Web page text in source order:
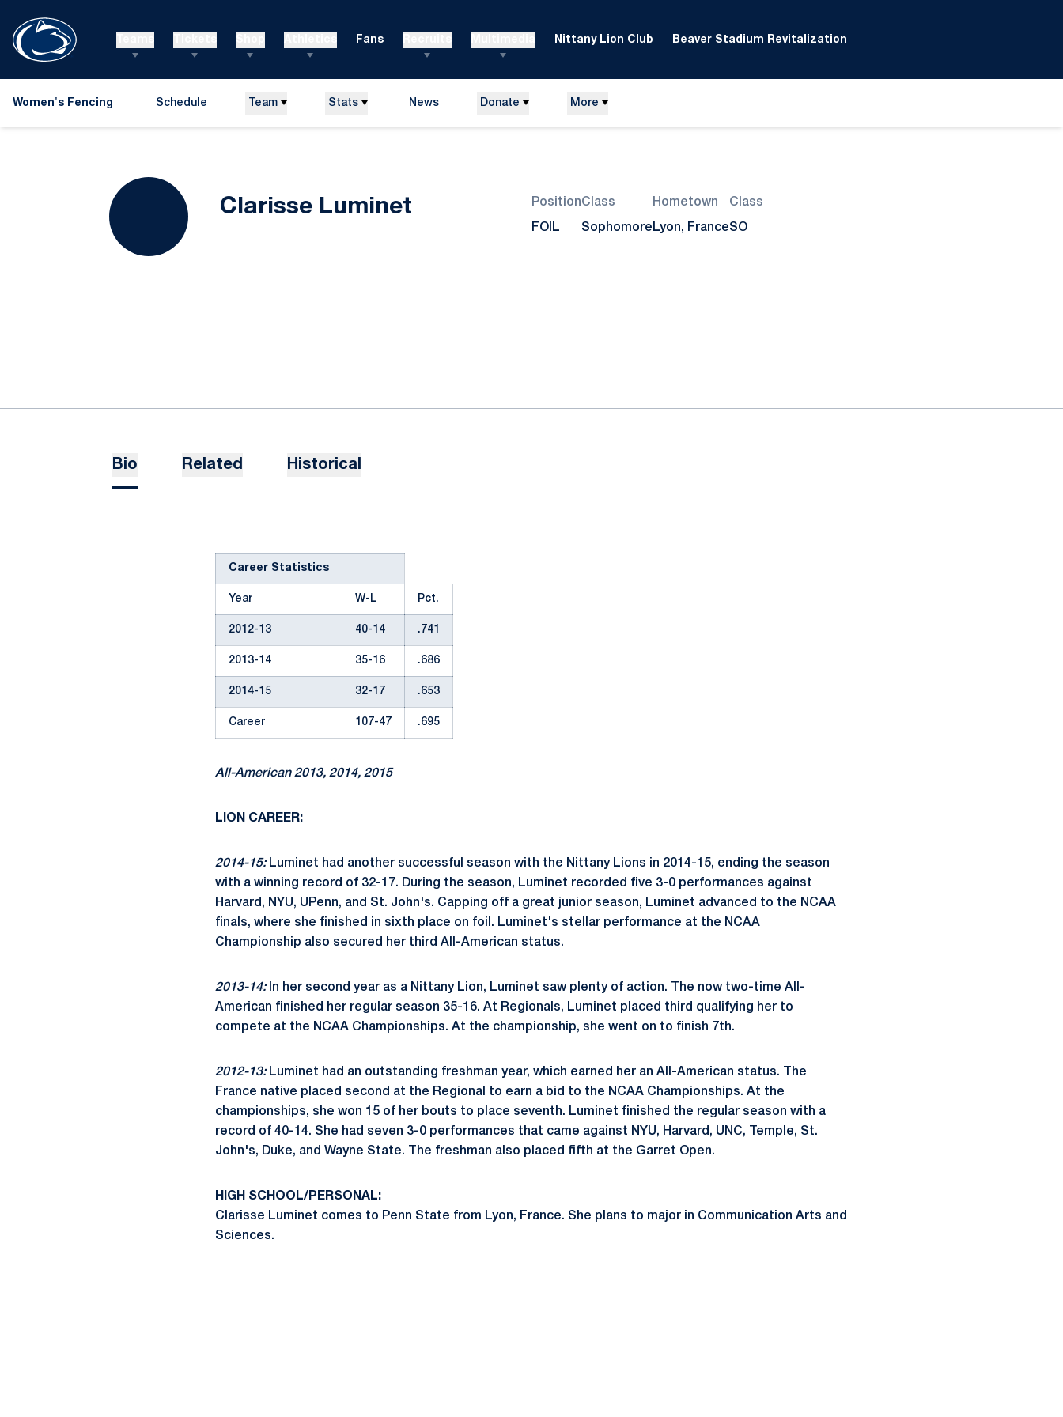
Fans Nittany Lion Club Beaver Stadium Revitalization
Women's Fencing Schedule Team Stats News Donate More
Clarisse Luminet Season 2013Position
FOIL
Class
Sophomore
Hometown
Lyon, France
Class
SO
Bio Related Historical
Career Statistics
Year W-L Pct.
2012-13 40-14 .741
2013-14 35-16 .686
2014-15 32-17 .653
Career 107-47 .695
All-American 2013, 2014, 2015
LION CAREER:
2014-15:Luminet had another successful season with the Nittany Lions in 2014-15, ending the season
with a winning record of 32-17. During the season, Luminet recorded five 3-0 performances against
Harvard, NYU, UPenn, and St. John's. Capping off a great junior season, Luminet advanced to the NCAA
finals, where she finished in sixth place on foil. Luminet's stellar performance at the NCAA
Championship also secured her third All-American status.
2013-14:In her second year as a Nittany Lion, Luminet saw plenty of action. The now two-time All-
American finished her regular season 35-16. At Regionals, Luminet placed third qualifying her to
compete at the NCAA Championships. At the championship, she went on to finish 7th.
2012-13:Luminet had an outstanding freshman year, which earned her an All-American status. The
France native placed second at the Regional to earn a bid to the NCAA Championships. At the
championships, she won 15 of her bouts to place seventh. Luminet finished the regular season with a
record of 40-14. She had seven 3-0 performances that came against NYU, Harvard, UNC, Temple, St.
John's, Duke, and Wayne State. The freshman also placed fifth at the Garret Open.
HIGH SCHOOL/PERSONAL:
Clarisse Luminet comes to Penn State from Lyon, France. She plans to major in Communication Arts and
Sciences.